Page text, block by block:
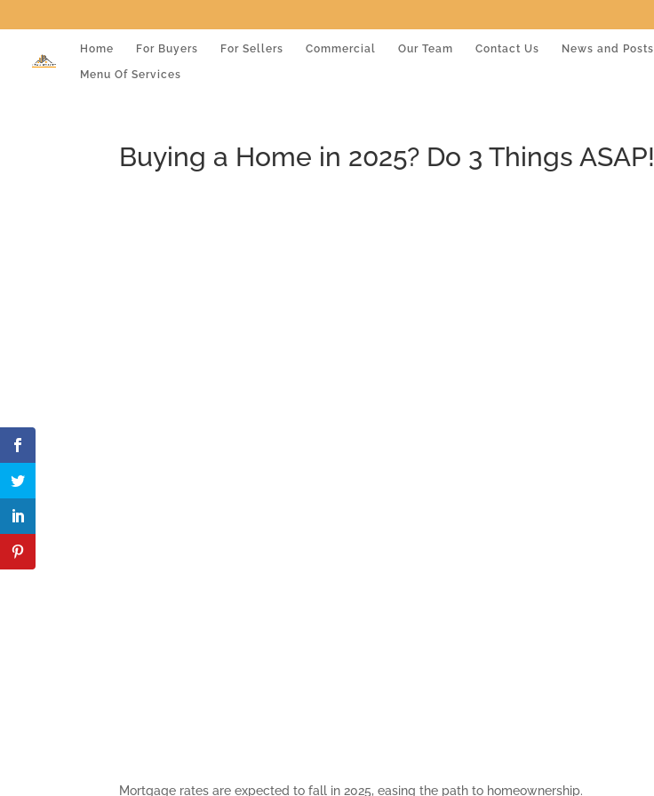
Home For Buyers For Sellers Commercial Our Team Contact Us News and Posts
Menu Of Services
Buying a Home in 2025? Do 3 Things ASAP!
Mortgage rates are expected to fall in 2025, easing the path to homeownership.